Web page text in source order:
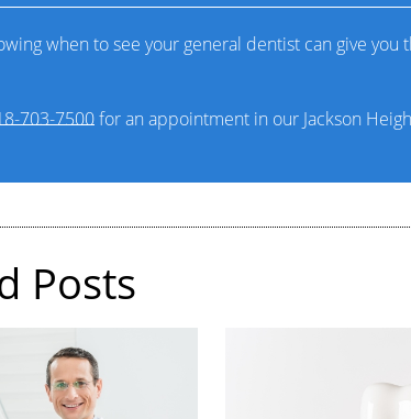
when to see your general dentist can give you
703-7500for an appointment in our Jackson
Posts